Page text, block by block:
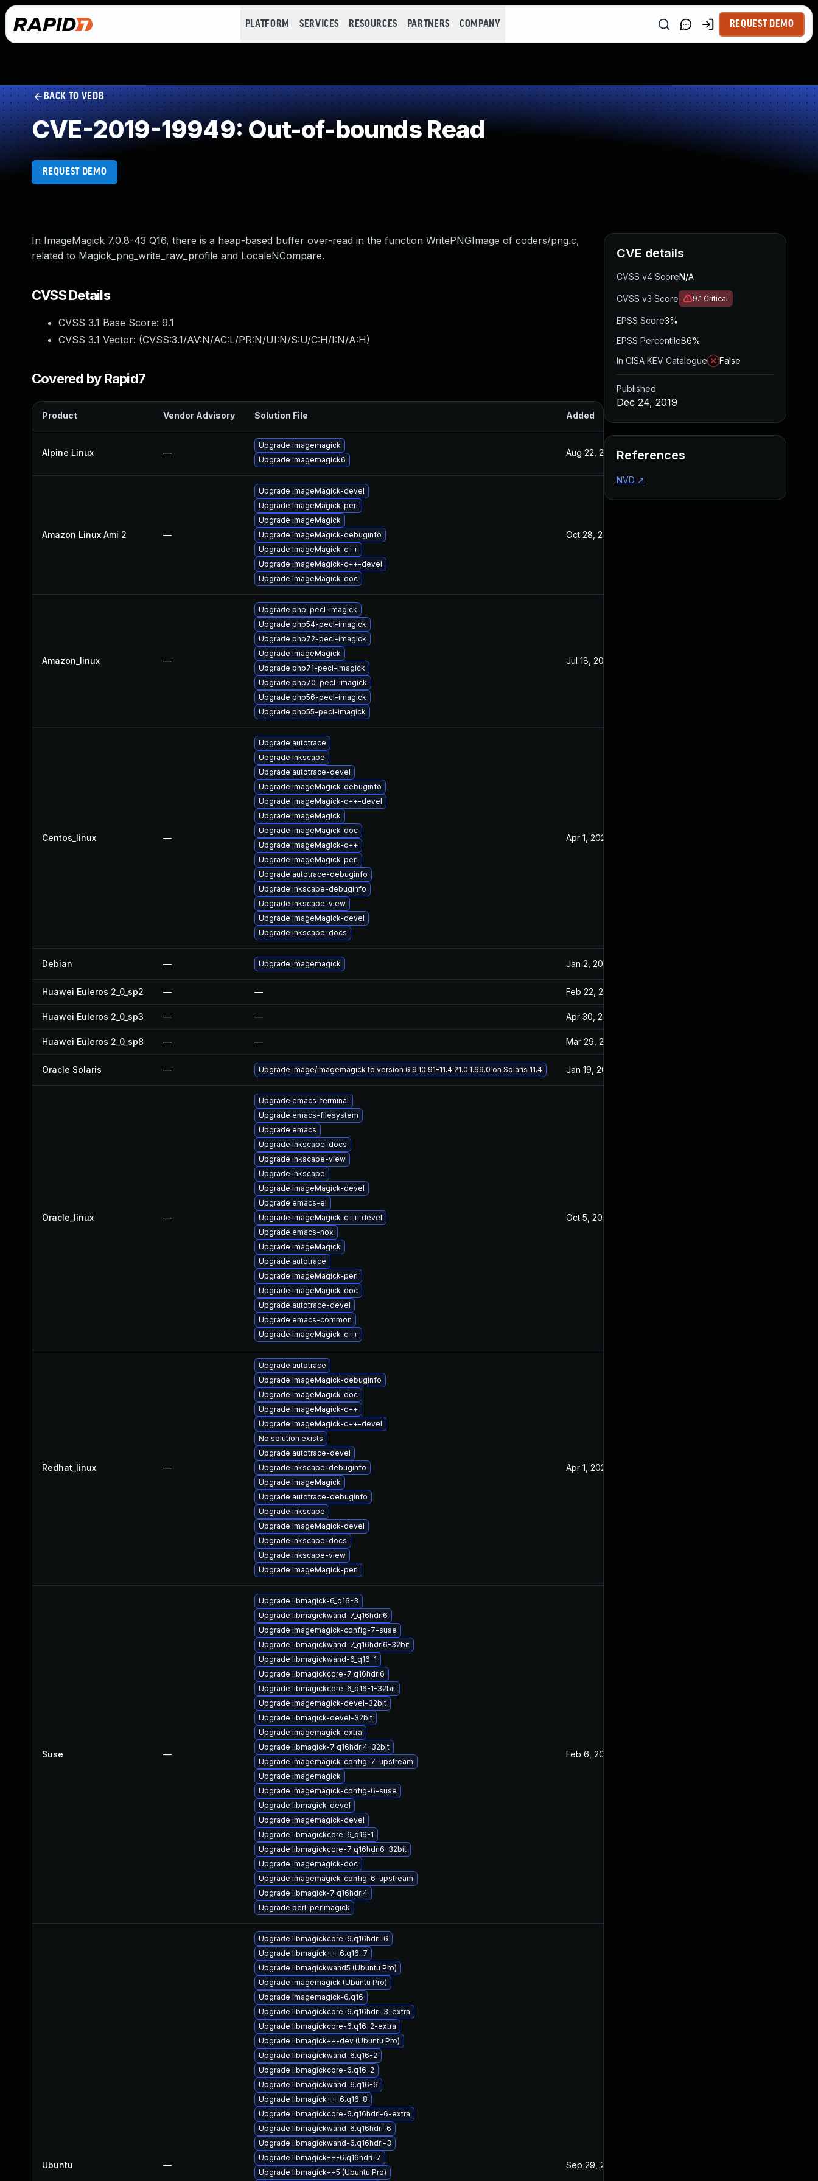
PLATFORM SERVICES RESOURCES PARTNERS COMPANY REQUEST DEMO
BACK TO VEDB
CVE-2019-19949: Out-of-bounds Read
REQUEST DEMO
In ImageMagick 7.0.8-43 Q16, there is a heap-based buffer over-read in the function WritePNGImage of coders/png.c,
related to Magick_png_write_raw_profile and LocaleNCompare.
CVSS Details
CVSS 3.1 Base Score: 9.1
CVSS 3.1 Vector: (CVSS:3.1/AV:N/AC:L/PR:N/UI:N/S:U/C:H/I:N/A:H)
Covered by Rapid7
Product Vendor Advisory Solution File Added
Alpine Linux —
Upgrade imagemagick
Upgrade imagemagick6
Aug 22, 2024 Dec 24, 2019
Amazon Linux Ami 2 —
Upgrade ImageMagick-devel
Upgrade ImageMagick-perl
Upgrade ImageMagick
Upgrade ImageMagick-debuginfo
Upgrade ImageMagick-c++
Upgrade ImageMagick-c++-devel
Upgrade ImageMagick-doc
Oct 28, 2020
Amazon_linux —
Upgrade php-pecl-imagick
Upgrade php54-pecl-imagick
Upgrade php72-pecl-imagick
Upgrade ImageMagick
Upgrade php71-pecl-imagick
Upgrade php70-pecl-imagick
Upgrade php56-pecl-imagick
Upgrade php55-pecl-imagick
Jul 18, 2020
Centos_linux —
Upgrade autotrace
Upgrade inkscape
Upgrade autotrace-devel
Upgrade ImageMagick-debuginfo
Upgrade ImageMagick-c++-devel
Upgrade ImageMagick
Upgrade ImageMagick-doc
Upgrade ImageMagick-c++
Upgrade ImageMagick-perl
Upgrade autotrace-debuginfo
Upgrade inkscape-debuginfo
Upgrade inkscape-view
Upgrade ImageMagick-devel
Upgrade inkscape-docs
Apr 1, 2020
Debian — Upgrade imagemagick Jan 2, 2020
Huawei Euleros 2_0_sp2 — — Feb 22, 2021
Huawei Euleros 2_0_sp3 — — Apr 30, 2021
Huawei Euleros 2_0_sp8 — — Mar 29, 2022
Oracle Solaris — Upgrade image/imagemagick to version 6.9.10.91-11.4.21.0.1.69.0 on Solaris 11.4 Jan 19, 2021
Oracle_linux —
Upgrade emacs-terminal
Upgrade emacs-filesystem
Upgrade emacs
Upgrade inkscape-docs
Upgrade inkscape-view
Upgrade inkscape
Upgrade ImageMagick-devel
Upgrade emacs-el
Upgrade ImageMagick-c++-devel
Upgrade emacs-nox
Upgrade ImageMagick
Upgrade autotrace
Upgrade ImageMagick-perl
Upgrade ImageMagick-doc
Upgrade autotrace-devel
Upgrade emacs-common
Upgrade ImageMagick-c++
Oct 5, 2022
Redhat_linux —
Upgrade autotrace
Upgrade ImageMagick-debuginfo
Upgrade ImageMagick-doc
Upgrade ImageMagick-c++
Upgrade ImageMagick-c++-devel
No solution exists
Upgrade autotrace-devel
Upgrade inkscape-debuginfo
Upgrade ImageMagick
Upgrade autotrace-debuginfo
Upgrade inkscape
Upgrade ImageMagick-devel
Upgrade inkscape-docs
Upgrade inkscape-view
Upgrade ImageMagick-perl
Apr 1, 2020
Suse —
Upgrade libmagick-6_q16-3
Upgrade libmagickwand-7_q16hdri6
Upgrade imagemagick-config-7-suse
Upgrade libmagickwand-7_q16hdri6-32bit
Upgrade libmagickwand-6_q16-1
Upgrade libmagickcore-7_q16hdri6
Upgrade libmagickcore-6_q16-1-32bit
Upgrade imagemagick-devel-32bit
Upgrade libmagick-devel-32bit
Upgrade imagemagick-extra
Upgrade libmagick-7_q16hdri4-32bit
Upgrade imagemagick-config-7-upstream
Upgrade imagemagick
Upgrade imagemagick-config-6-suse
Upgrade libmagick-devel
Upgrade imagemagick-devel
Upgrade libmagickcore-6_q16-1
Upgrade libmagickcore-7_q16hdri6-32bit
Upgrade imagemagick-doc
Upgrade imagemagick-config-6-upstream
Upgrade libmagick-7_q16hdri4
Upgrade perl-perlmagick
Feb 6, 2020
Ubuntu —
Upgrade libmagickcore-6.q16hdri-6
Upgrade libmagick++-6.q16-7
Upgrade libmagickwand5 (Ubuntu Pro)
Upgrade imagemagick (Ubuntu Pro)
Upgrade imagemagick-6.q16
Upgrade libmagickcore-6.q16hdri-3-extra
Upgrade libmagickcore-6.q16-2-extra
Upgrade libmagick++-dev (Ubuntu Pro)
Upgrade libmagickwand-6.q16-2
Upgrade libmagickcore-6.q16-2
Upgrade libmagickwand-6.q16-6
Upgrade libmagick++-6.q16-8
Upgrade libmagickcore-6.q16hdri-6-extra
Upgrade libmagickwand-6.q16hdri-6
Upgrade libmagickwand-6.q16hdri-3
Upgrade libmagick++-6.q16hdri-7
Upgrade libmagick++5 (Ubuntu Pro)
Sep 29, 2020
CVE details
CVSS v4 ScoreN/A
CVSS v3 Score 9.1 Critical
EPSS Score3%
EPSS Percentile86%
In CISA KEV Catalogue
False
Published
Dec 24, 2019
References
NVD ↗